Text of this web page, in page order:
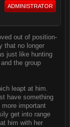
ADMINISTRATOR
out of position-
that no longer
just like hunting
the group
leapt at him.
have something
important
get into range
him with her